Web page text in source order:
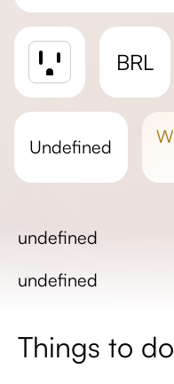
BRL
undefined
walkable -
undefined
undefined
Things to do